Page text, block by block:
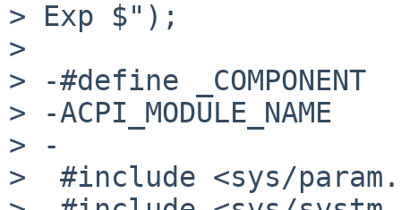
> Exp $");
>
> -#define _COMPONENT
> -
> -
>  #include <sys/